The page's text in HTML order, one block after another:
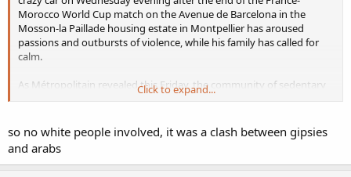
Morocco World Cup match on the Avenue de Barcelona in the
Mosson-la Paillade housing estate in Montpellier has aroused
passions and outbursts of violence, while his family has called for
calm.
As Métropolitain revealed this Friday, the community of sedentary
gypsies, the target of very violent punitive expeditions on Thursday
Maraval, known as Yaka, has been received by the imams of Mosson
and Petit Bard and after a meeting at the Hérault prefecture which
took place at the beginning of the afternoon. Yaka Maraval and the
gypsy victims who had their flats ransacked and set on fire, as well
Click to expand...
so no white people involved, it was a clash between gipsies
and arabs